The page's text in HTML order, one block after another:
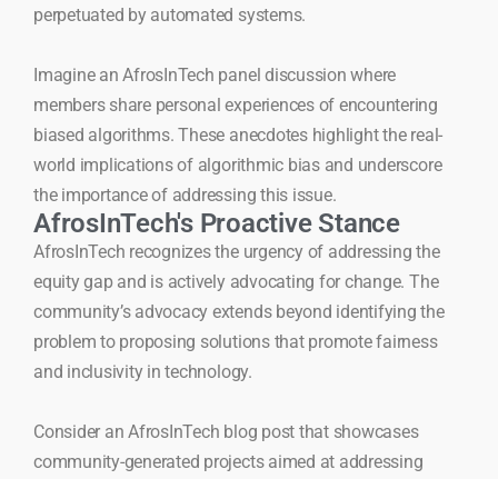
perpetuated by automated systems.
Imagine an AfrosInTech panel discussion where
members share personal experiences of encountering
biased algorithms. These anecdotes highlight the real-
world implications of algorithmic bias and underscore
the importance of addressing this issue.
AfrosInTech's Proactive Stance
AfrosInTech recognizes the urgency of addressing the
equity gap and is actively advocating for change. The
community’s advocacy extends beyond identifying the
problem to proposing solutions that promote fairness
and inclusivity in technology.
Consider an AfrosInTech blog post that showcases
community-generated projects aimed at addressing